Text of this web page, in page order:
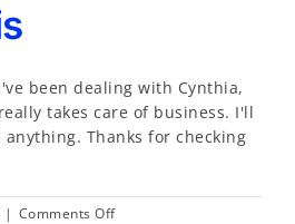
been dealing with Cynthia,
takes care of business. I'll
Thanks for checking
| Comments Offon